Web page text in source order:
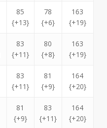
85
{+13}
78
{+6}
163
{+19}
83
{+11}
80
{+8}
163
{+19}
83
{+11}
81
{+9}
164
{+20}
81
{+9}
83
{+11}
164
{+20}